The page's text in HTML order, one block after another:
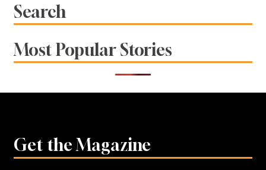
Search
Most Popular Stories
Get the Magazine